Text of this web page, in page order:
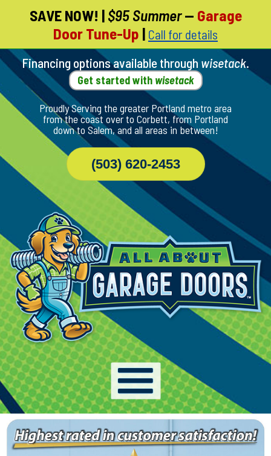
Skip
Page
Content
SAVE NOW! | $95 Summer— Garage
Door Tune-Up | Call for details
Financing options available through wisetack.
Get started with wisetack
Proudly Serving the greater Portland metro area
from the coast over to Corbett, from Portland
down to Salem, and all areas in between!
(503) 620-2453